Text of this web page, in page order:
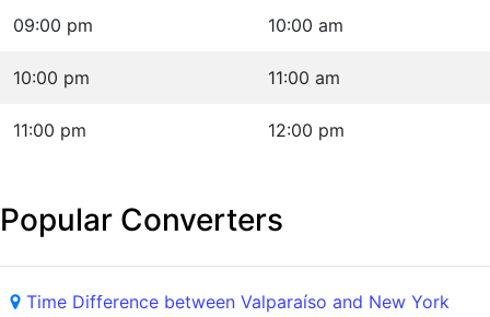
09:00 pm 10:00 am
10:00 pm 11:00 am
11:00 pm 12:00 pm
Popular Converters
Time Difference between Valparaíso and New York